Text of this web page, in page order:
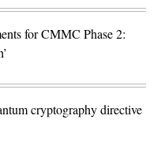
for CMMC Phase 2:
cryptography directive